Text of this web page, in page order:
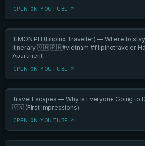
OPEN ON YOUTUBE ↗
TIMON PH (Filipino Traveller) — Where to
Itinerary 🇻🇳 🇵🇭#vietnam #filipinotraveler
Apartment
OPEN ON YOUTUBE ↗
Travel Escapes — Why is Everyone Going to
🇻🇳 (First Impressions)
OPEN ON YOUTUBE ↗